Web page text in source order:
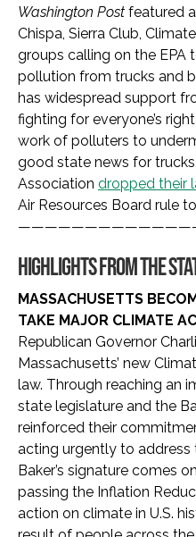
Washington Post featured a
Chispa, Sierra Club,
groups calling on the EPA
pollution from trucks and
has widespread support
fighting for everyone’s
work of polluters to
good state news for
Association dropped their
Air Resources Board rule
HIGHLIGHTS FROM THE
MASSACHUSETTS
TAKE MAJOR CLIMATE
Republican Governor
Massachusetts’ new
law. Through reaching an
state legislature and the
reinforced their
acting urgently to address
Baker’s signature comes
passing the Inflation
action on climate in U.S.